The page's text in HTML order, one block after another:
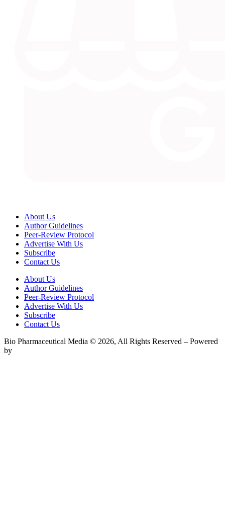
About Us
Author Guidelines
Peer-Review Protocol
Advertise With Us
Subscribe
Contact Us
About Us
Author Guidelines
Peer-Review Protocol
Advertise With Us
Subscribe
Contact Us
Bio Pharmaceutical Media © 2026, All Rights Reserved – Powered
by